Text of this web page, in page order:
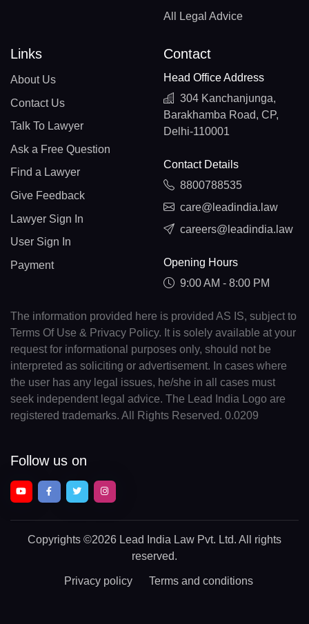
All Legal Advice
Links
About Us
Contact Us
Talk To Lawyer
Ask a Free Question
Find a Lawyer
Give Feedback
Lawyer Sign In
User Sign In
Payment
Contact
Head Office Address
304 Kanchanjunga,
Barakhamba Road, CP,
Delhi-110001
Contact Details
8800788535
care@leadindia.law
careers@leadindia.law
Opening Hours
9:00 AM - 8:00 PM
The information provided here is provided AS IS, subject to
Terms Of Use & Privacy Policy. It is solely available at your
request for informational purposes only, should not be
interpreted as soliciting or advertisement. In cases where
the user has any legal issues, he/she in all cases must
seek independent legal advice. The Lead India Logo are
registered trademarks. All Rights Reserved. 0.0209
Follow us on
Copyrights ©2026 Lead India Law Pvt. Ltd. All rights
reserved.
Privacy policy Terms and conditions